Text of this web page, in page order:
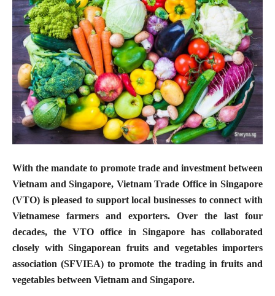
With the mandate to promote trade and investment between
Vietnam and Singapore, Vietnam Trade Office in Singapore
(VTO) is pleased to support local businesses to connect with
Vietnamese farmers and exporters. Over the last four
decades, the VTO office in Singapore has collaborated
closely with Singaporean fruits and vegetables importers
association (SFVIEA) to promote the trading in fruits and
vegetables between Vietnam and Singapore.